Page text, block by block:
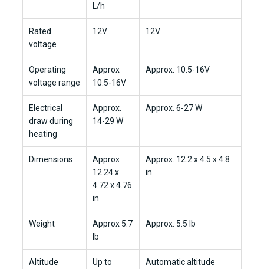
L/h
Rated
voltage
12V 12V
Operating
voltage range
Approx
10.5-16V
Approx. 10.5-16V
Electrical
draw during
heating
Approx.
14-29 W
Approx. 6-27 W
Dimensions
Approx
12.24 x
4.72 x 4.76
in.
Approx. 12.2 x 4.5 x 4.8
in.
Weight
Approx 5.7
lb
Approx. 5.5 lb
Altitude
Up to
Automatic altitude